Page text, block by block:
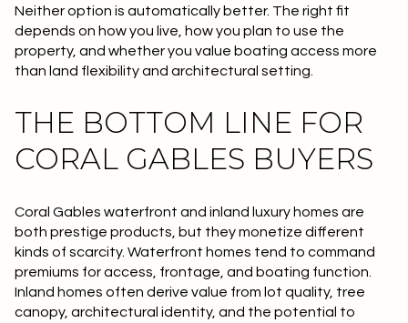
Neither option is automatically better. The right fit
depends on how you live, how you plan to use the
property, and whether you value boating access more
than land flexibility and architectural setting.
THE BOTTOM LINE FOR
CORAL GABLES BUYERS
Coral Gables waterfront and inland luxury homes are
both prestige products, but they monetize different
kinds of scarcity. Waterfront homes tend to command
premiums for access, frontage, and boating function.
Inland homes often derive value from lot quality, tree
canopy, architectural identity, and the potential to